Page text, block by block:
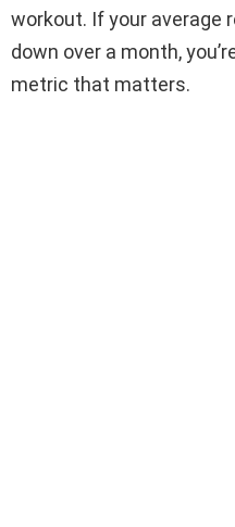
workout. If your average
down over a month,
metric that matters.